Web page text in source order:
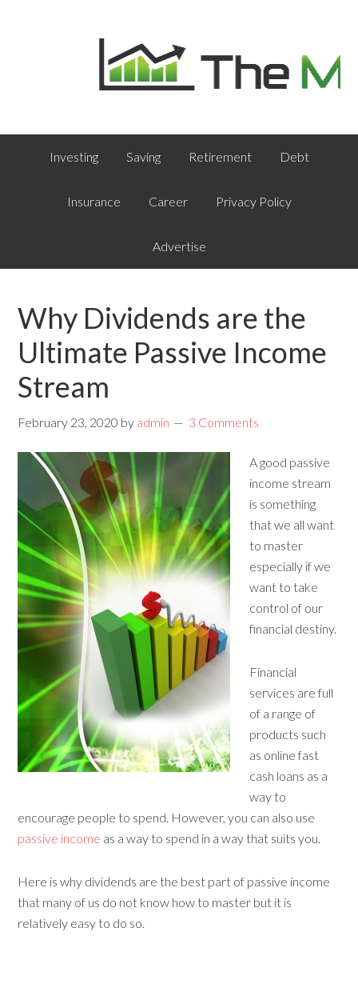
Investing Saving Retirement Debt
Insurance Career Privacy Policy
Advertise
Why Dividends are the
Ultimate Passive Income
Stream
February 23, 2020 by admin 3 Comments
A good passive
income stream
is something
that we all want
to master
especially if we
want to take
control of our
financial destiny.
Financial
services are full
of a range of
products such
as online fast
cash loans as a
way to
encourage people to spend. However, you can also use
passive income as a way to spend in a way that suits you.
Here is why dividends are the best part of passive income
that many of us do not know how to master but it is
relatively easy to do so.